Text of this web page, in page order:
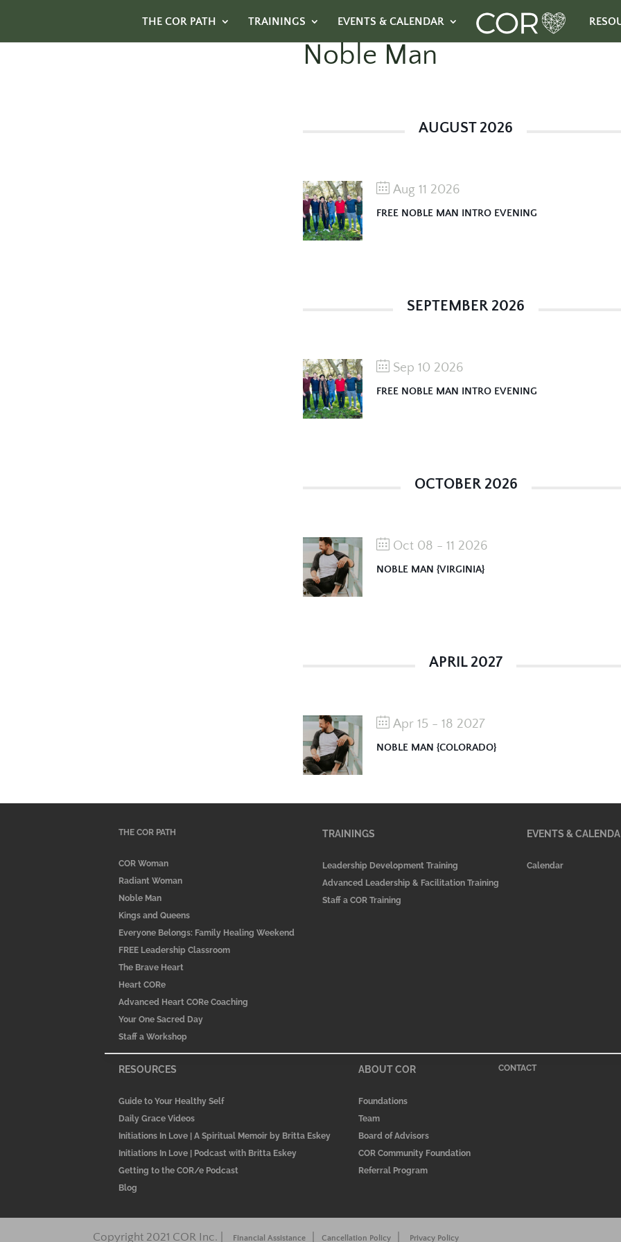
THE COR PATH TRAININGS EVENTS & CALENDAR
Noble Man
AUGUST 2026
Aug 11 2026
FREE NOBLE MAN INTRO EVENING
SEPTEMBER 2026
Sep 10 2026
FREE NOBLE MAN INTRO EVENING
OCTOBER 2026
Oct 08 - 11 2026
NOBLE MAN {VIRGINIA}
APRIL 2027
Apr 15 - 18 2027
NOBLE MAN {COLORADO}
THE COR PATH
COR Woman
Radiant Woman
Noble Man
Kings and Queens
Everyone Belongs: Family Healing Weekend
FREE Leadership Classroom
The Brave Heart
Heart CORe
Advanced Heart CORe Coaching
Your One Sacred Day
Staff a Workshop
TRAININGS
Leadership Development Training
Advanced Leadership & Facilitation Training
Staff a COR Training
EVENTS &
Calendar
RESOURCES
Guide to Your Healthy Self
Daily Grace Videos
Initiations In Love | A Spiritual Memoir by Britta Eskey
Initiations In Love | Podcast with Britta Eskey
Getting to the COR/e Podcast
Blog
ABOUT COR
Foundations
Team
Board of Advisors
COR Community Foundation
Referral Program
CONTACT
Copyright 2021 COR Inc. | Financial Assistance Cancellation Policy Privacy Policy